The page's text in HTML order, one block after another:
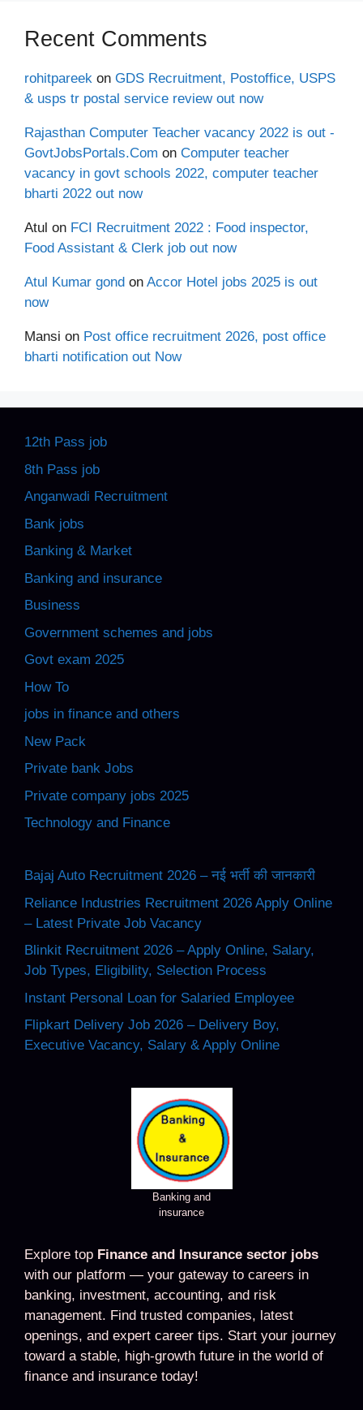
Recent Comments
rohitpareek on GDS Recruitment, Postoffice, USPS
& usps tr postal service review out now
Rajasthan Computer Teacher vacancy 2022 is out -
GovtJobsPortals.Com on Computer teacher
vacancy in govt schools 2022, computer teacher
bharti 2022 out now
Atul on FCI Recruitment 2022 : Food inspector,
Food Assistant & Clerk job out now
Atul Kumar gond on Accor Hotel jobs 2025 is out
now
Mansi on Post office recruitment 2026, post office
bharti notification out Now
12th Pass job
8th Pass job
Anganwadi Recruitment
Bank jobs
Banking & Market
Banking and insurance
Business
Government schemes and jobs
Govt exam 2025
How To
jobs in finance and others
New Pack
Private bank Jobs
Private company jobs 2025
Technology and Finance
Bajaj Auto Recruitment 2026 – नई भर्ती की जानकारी
Reliance Industries Recruitment 2026 Apply Online
– Latest Private Job Vacancy
Blinkit Recruitment 2026 – Apply Online, Salary,
Job Types, Eligibility, Selection Process
Instant Personal Loan for Salaried Employee
Flipkart Delivery Job 2026 – Delivery Boy,
Executive Vacancy, Salary & Apply Online
Banking and
insurance
Explore top Finance and Insurance sector jobs
with our platform — your gateway to careers in
banking, investment, accounting, and risk
management. Find trusted companies, latest
openings, and expert career tips. Start your journey
toward a stable, high-growth future in the world of
finance and insurance today!